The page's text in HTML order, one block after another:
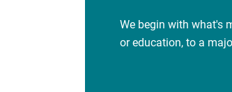
We begin with what's
or education, to a